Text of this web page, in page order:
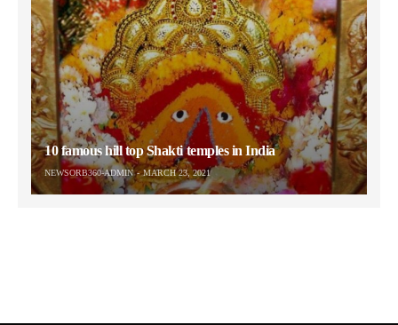
10 famous hill top Shakti temples in India
NEWSORB360-ADMIN MARCH 23, 2021